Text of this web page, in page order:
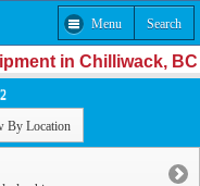
Menu Search
in Chilliwack, BC
By Location